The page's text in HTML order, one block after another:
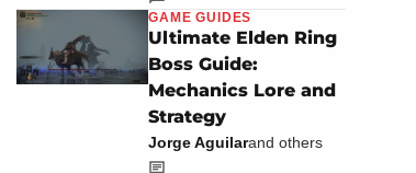
GAME GUIDES
Ultimate Elden Ring
Boss Guide:
Mechanics Lore and
Strategy
Jorge Aguilarand others